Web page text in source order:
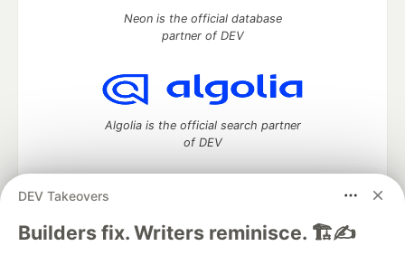
DEV Takeovers
Builders fix. Writers reminisce. 🏗️✍️
Neon is the official database
partner of DEV
Algolia is the official search partner
of DEV
DEV Community— A space to discuss and keep up software